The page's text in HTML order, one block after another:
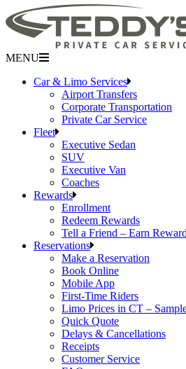
MENU
Car & Limo Services
Airport Transfers
Corporate Transportation
Private Car Service
Fleet
Executive Sedan
SUV
Executive Van
Coaches
Rewards
Enrollment
Redeem Rewards
Tell a Friend – Earn
Reservations
Make a Reservation
Book Online
Mobile App
First-Time Riders
Limo Prices in CT –
Quick Quote
Delays & Cancellations
Receipts
Customer Service